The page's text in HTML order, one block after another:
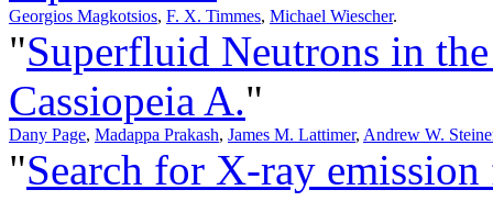
Georgios Magkotsios, F. X. Timmes, Michael Wiescher.
"Superfluid Neutrons in
Cassiopeia A."
Dany Page, Madappa Prakash, James M. Lattimer, Andrew W.
"Search for X-ray